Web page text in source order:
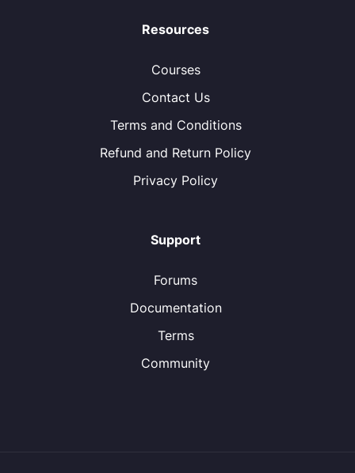
Resources
Courses
Contact Us
Terms and Conditions
Refund and Return Policy
Privacy Policy
Support
Forums
Documentation
Terms
Community